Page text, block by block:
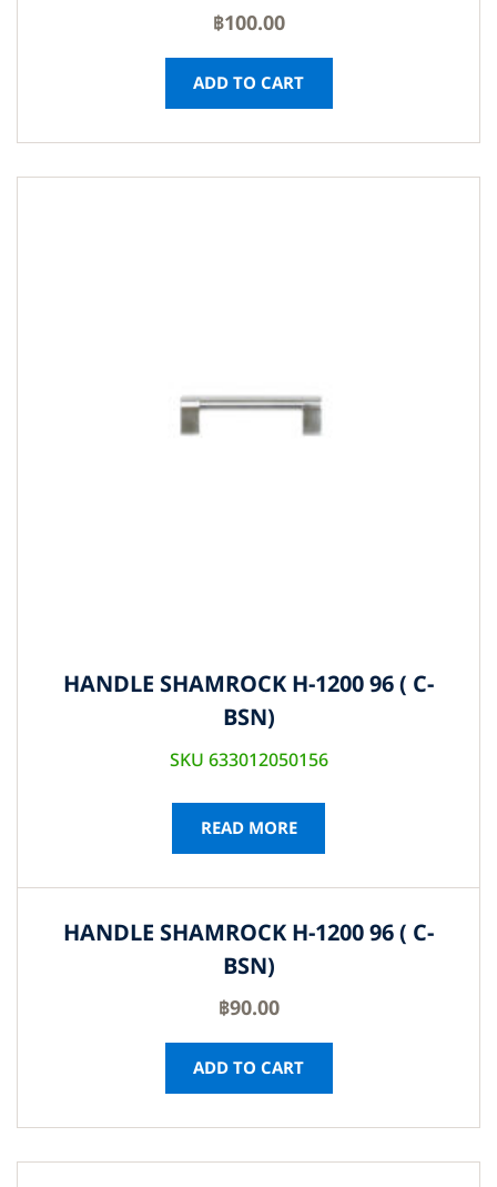
฿100.00
ADD TO CART
HANDLE SHAMROCK H-1200 96 ( C-
BSN)
SKU 633012050156
READ MORE
HANDLE SHAMROCK H-1200 96 ( C-
BSN)
฿90.00
ADD TO CART